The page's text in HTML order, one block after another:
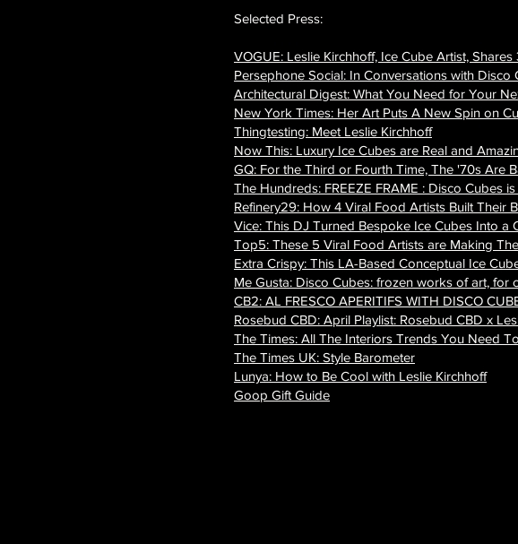
Selected Press:
VOGUE: Leslie Kirchhoff, Ice Cube Artist,
Persephone Social: In Conversations with Disco
Architectural Digest: What You Need for Your
New York Times: Her Art Puts A New Spin on
Thingtesting: Meet Leslie Kirchhoff
Now This: Luxury Ice Cubes are Real and
GQ: For the Third or Fourth Time, The '70s Are
The Hundreds: FREEZE FRAME : Disco Cubes
Refinery29: How 4 Viral Food Artists Built Their
Vice: This DJ Turned Bespoke Ice Cubes Into a
Top5: These 5 Viral Food Artists are Making
Extra Crispy: This LA-Based Conceptual Ice
Me Gusta: Disco Cubes: frozen works of art, for
CB2: AL FRESCO APERITIFS WITH DISCO
Rosebud CBD: April Playlist: Rosebud CBD x
The Times: All The Interiors Trends You Need
The Times UK: Style Barometer
Lunya: How to Be Cool with Leslie Kirchhoff
Goop Gift Guide